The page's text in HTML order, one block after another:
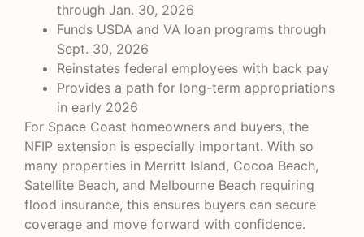
through Jan. 30, 2026
Funds USDA and VA loan programs through
Sept. 30, 2026
Reinstates federal employees with back pay
Provides a path for long-term appropriations
in early 2026
For Space Coast homeowners and buyers, the
NFIP extension is especially important. With so
many properties in Merritt Island, Cocoa Beach,
Satellite Beach, and Melbourne Beach requiring
flood insurance, this ensures buyers can secure
coverage and move forward with confidence.